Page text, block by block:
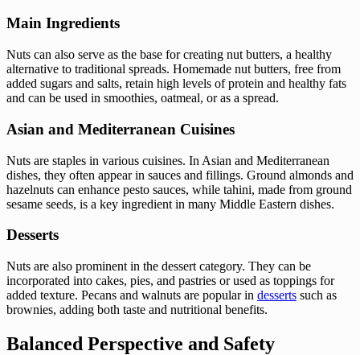
Main Ingredients
Nuts can also serve as the base for creating nut butters, a healthy
alternative to traditional spreads. Homemade nut butters, free from
added sugars and salts, retain high levels of protein and healthy fats
and can be used in smoothies, oatmeal, or as a spread.
Asian and Mediterranean Cuisines
Nuts are staples in various cuisines. In Asian and Mediterranean
dishes, they often appear in sauces and fillings. Ground almonds and
hazelnuts can enhance pesto sauces, while tahini, made from ground
sesame seeds, is a key ingredient in many Middle Eastern dishes.
Desserts
Nuts are also prominent in the dessert category. They can be
incorporated into cakes, pies, and pastries or used as toppings for
added texture. Pecans and walnuts are popular in desserts such as
brownies, adding both taste and nutritional benefits.
Balanced Perspective and Safety